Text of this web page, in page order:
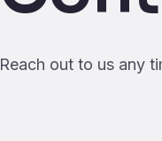
Reach out to us any